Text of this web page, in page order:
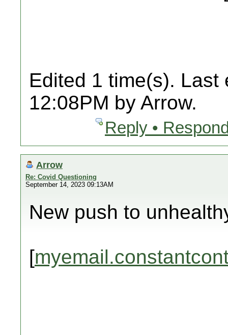
Edited 1 time(s). Last
12:08PM by Arrow.
Reply •
Arrow
Re: Covid Questioning
September 14, 2023 09:13AM
New push to
[